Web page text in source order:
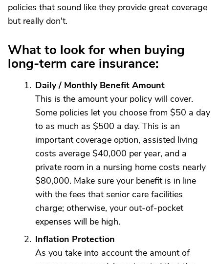
policies that sound like they provide great coverage
but really don't.
What to look for when buying
long-term care insurance:
Daily / Monthly Benefit Amount
This is the amount your policy will cover.
Some policies let you choose from $50 a day
to as much as $500 a day. This is an
important coverage option, assisted living
costs average $40,000 per year, and a
private room in a nursing home costs nearly
$80,000. Make sure your benefit is in line
with the fees that senior care facilities
charge; otherwise, your out-of-pocket
expenses will be high.
Inflation Protection
As you take into account the amount of